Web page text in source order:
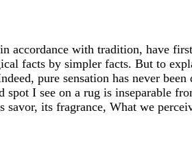
accordance with tradition, have
facts by simpler facts. But to
pure sensation has never
I see on a rug is inseparable
its fragrance, What we